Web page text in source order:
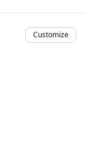
Customize